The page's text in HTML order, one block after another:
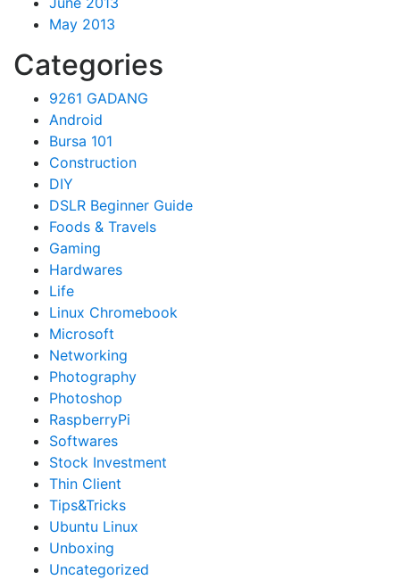
May 2013
Categories
9261 GADANG
Android
Bursa 101
Construction
DIY
DSLR Beginner Guide
Foods & Travels
Gaming
Hardwares
Life
Linux Chromebook
Microsoft
Networking
Photography
Photoshop
RaspberryPi
Softwares
Stock Investment
Thin Client
Tips&Tricks
Ubuntu Linux
Unboxing
Uncategorized